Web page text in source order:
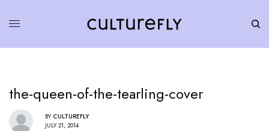
the-queen-of-the-tearling-cover
BY CULTUREFLY
JULY 21, 2014